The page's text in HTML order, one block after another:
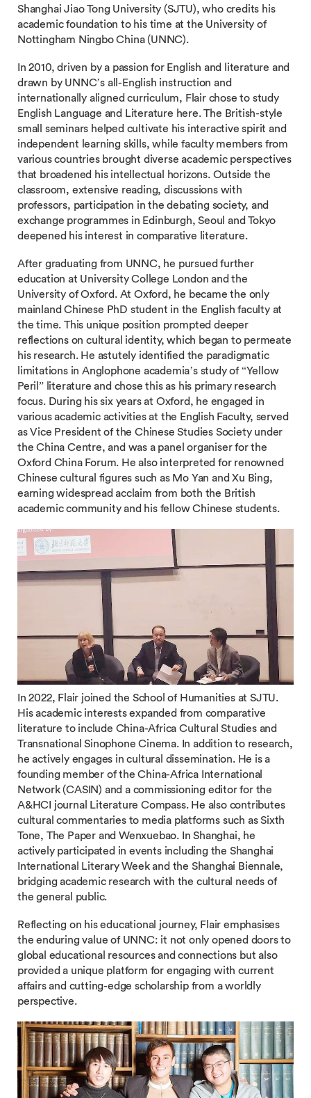
Shanghai Jiao Tong University (SJTU), who credits his
academic foundation to his time at the University of
Nottingham Ningbo China (UNNC).
In 2010, driven by a passion for English and literature and
drawn by UNNC’s all-English instruction and
internationally aligned curriculum, Flair chose to study
English Language and Literature here. The British-style
small seminars helped cultivate his interactive spirit and
independent learning skills, while faculty members from
various countries brought diverse academic perspectives
that broadened his intellectual horizons. Outside the
classroom, extensive reading, discussions with
professors, participation in the debating society, and
exchange programmes in Edinburgh, Seoul and Tokyo
deepened his interest in comparative literature.
After graduating from UNNC, he pursued further
education at University College London and the
University of Oxford. At Oxford, he became the only
mainland Chinese PhD student in the English faculty at
the time. This unique position prompted deeper
reflections on cultural identity, which began to permeate
his research. He astutely identified the paradigmatic
limitations in Anglophone academia’s study of “Yellow
Peril” literature and chose this as his primary research
focus. During his six years at Oxford, he engaged in
various academic activities at the English Faculty, served
as Vice President of the Chinese Studies Society under
the China Centre, and was a panel organiser for the
Oxford China Forum. He also interpreted for renowned
Chinese cultural figures such as Mo Yan and Xu Bing,
earning widespread acclaim from both the British
academic community and his fellow Chinese students.
In 2022, Flair joined the School of Humanities at SJTU.
His academic interests expanded from comparative
literature to include China-Africa Cultural Studies and
Transnational Sinophone Cinema. In addition to research,
he actively engages in cultural dissemination. He is a
founding member of the China-Africa International
Network (CASIN) and a commissioning editor for the
A&HCI journal Literature Compass. He also contributes
cultural commentaries to media platforms such as Sixth
Tone, The Paper and Wenxuebao. In Shanghai, he
actively participated in events including the Shanghai
International Literary Week and the Shanghai Biennale,
bridging academic research with the cultural needs of
the general public.
Reflecting on his educational journey, Flair emphasises
the enduring value of UNNC: it not only opened doors to
global educational resources and connections but also
provided a unique platform for engaging with current
affairs and cutting-edge scholarship from a worldly
perspective.